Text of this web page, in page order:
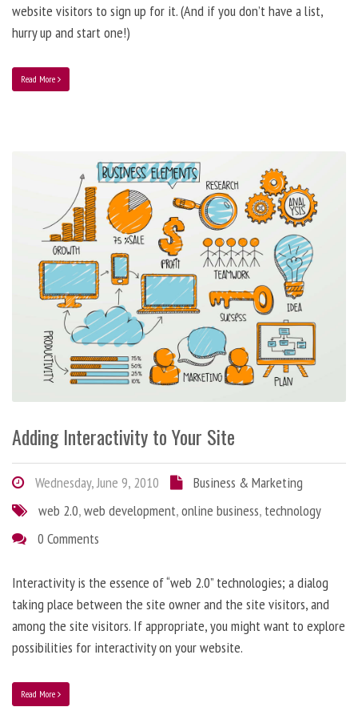
website visitors to sign up for it. (And if you don’t have a list,
hurry up and start one!)
Read More
Adding Interactivity to Your Site
Wednesday, June 9, 2010
Business & Marketing
web 2.0,web development,online business, technology
0 Comments
Interactivity is the essence of “web 2.0” technologies; a dialog
taking place between the site owner and the site visitors, and
among the site visitors. If appropriate, you might want to explore
possibilities for interactivity on your website.
Read More